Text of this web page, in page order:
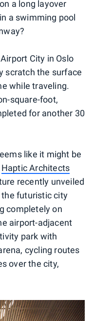
a long layover
a swimming pool
City in Oslo
scratch the surface
while traveling.
square-foot,
for another 30
like it might be
Haptic Architects
recently unveiled
futuristic city
completely on
airport-adjacent
park with
cycling routes
over the city,